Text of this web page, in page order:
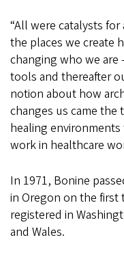
“All were catalysts
the places we create
changing who we are
tools and thereafter
notion about how
changes us came the
healing
work in healthcare
In 1971, Bonine
in Oregon on the
registered in
and Wales.